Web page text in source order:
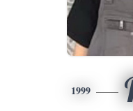
1999